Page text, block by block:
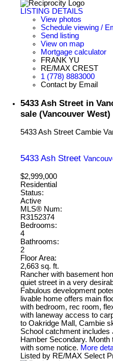
LISTING DETAILS
View photos
Schedule viewing /
Send listing
View on map
Mortgage calculator
FRANK YU
RE/MAX CREST
1 (778) 8883000
Contact by Email
5433 Ash Street in
sale (Vancouver
5433 Ash Street Cambie
5433 Ash Street
$2,999,000
Residential
Status:
Active
MLS® Num:
R3152374
Bedrooms:
4
Bathrooms:
2
Floor Area:
2,663 sq. ft.
Rancher with basement
quiet street in a very
Fabulous development
livable home offers main
with bedroom, rec room,
with laneway access to
to Oakridge Mall, Cambie
School catchment
Hamber Secondary.
with some notice. More
Listed by RE/MAX Select